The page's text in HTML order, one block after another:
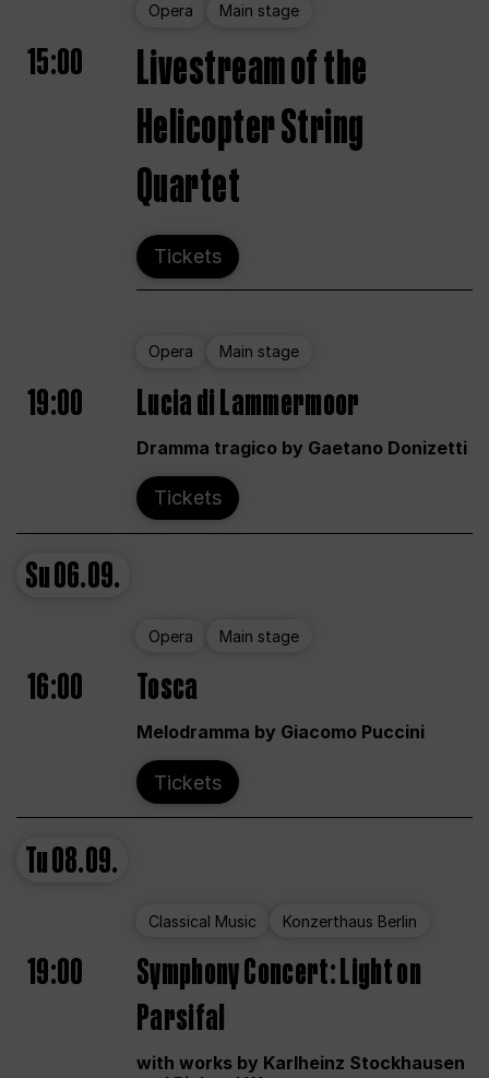
Opera Main stage
15:00
Livestream of the
Helicopter String
Quartet
Tickets
Opera Main stage
19:00 Lucia di Lammermoor
Dramma tragico by Gaetano Donizetti
Tickets
Su06.09.
Opera Main stage
16:00 Tosca
Melodramma by Giacomo Puccini
Tickets
Tu08.09.
Classical Music Konzerthaus Berlin
19:00
Symphony Concert: Light on
Parsifal
with works by Karlheinz Stockhausen